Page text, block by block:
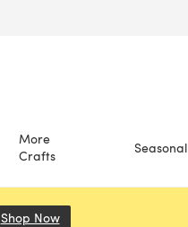
More
Crafts
Seasonal
Shop Now(opens in a new tab)